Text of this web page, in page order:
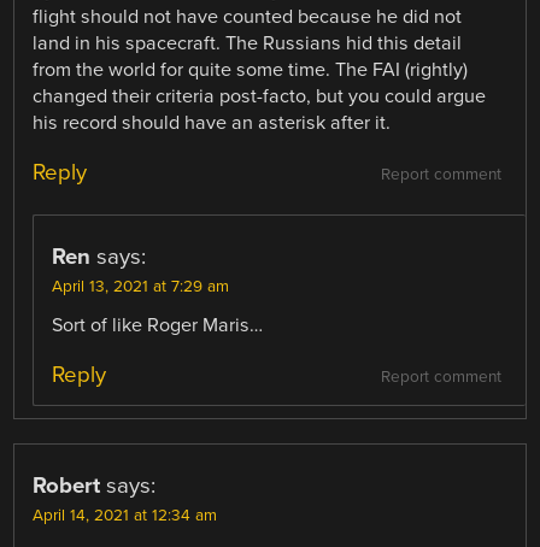
flight should not have counted because he did not
land in his spacecraft. The Russians hid this detail
from the world for quite some time. The FAI (rightly)
changed their criteria post-facto, but you could argue
his record should have an asterisk after it.
Report comment
Reply
Ren says:
April 13, 2021 at 7:29 am
Sort of like Roger Maris…
Report comment
Reply
Robert says:
April 14, 2021 at 12:34 am